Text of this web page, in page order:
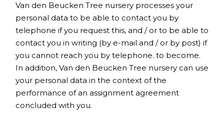
Van den Beucken Tree nursery processes your
personal data to be able to contact you by
telephone if you request this, and / or to be able to
contact you in writing (by e-mail and / or by post) if
you cannot reach you by telephone. to become.
In addition, Van den Beucken Tree nursery can use
your personal data in the context of the
performance of an assignment agreement
concluded with you.